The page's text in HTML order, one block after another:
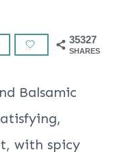
35327
SHARES
Balsamic
with spicy